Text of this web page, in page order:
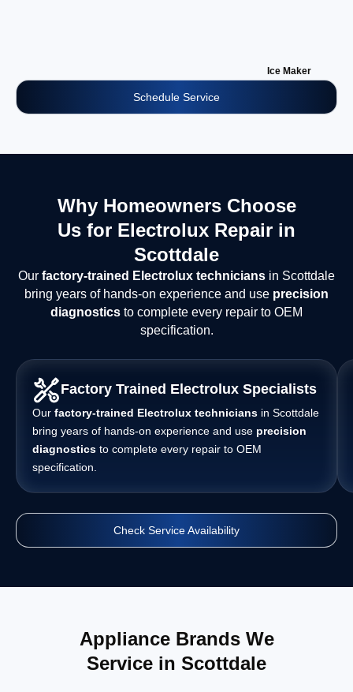
Ice Maker
Schedule Service
Why Homeowners Choose
Us for Electrolux Repair in
Scottdale
Our factory-trained Electrolux technicians in Scottdale
bring years of hands-on experience and use precision
diagnostics to complete every repair to OEM
specification.
Factory Trained Electrolux Specialists
Our factory-trained Electrolux technicians in Scottdale
bring years of hands-on experience and use precision
diagnostics to complete every repair to OEM
specification.
Check Service Availability
Appliance Brands We
Service in Scottdale